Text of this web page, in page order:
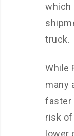
which
truck.
While
many
faster
risk of
lower